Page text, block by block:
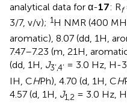
analytical data for α-17: Rf
3/7, v/v); 1H NMR (400
aromatic), 8.07 (dd, 1H,
7.47–7.23 (m, 21H,
(dd, 1H, J3’,4’ = 3.0 Hz, H-
IH, CHPh), 4.70 (d, 1H, CH
4.57 (d, 1H, J1,2 = 3.0 Hz,